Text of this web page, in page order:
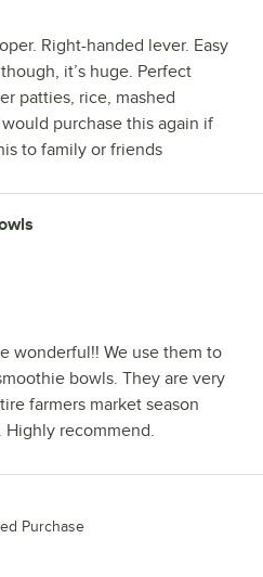
Right-handed lever. Easy
it’s huge. Perfect
patties, rice, mashed
purchase this again if
to family or friends
wonderful!! We use them to
bowls. They are very
farmers market season
recommend.
Purchase